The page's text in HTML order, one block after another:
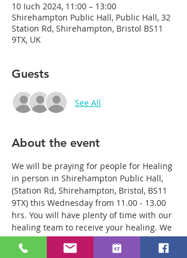
10 Iuch 2024, 11:00 – 13:00
Shirehampton Public Hall, Public Hall, 32
Station Rd, Shirehampton, Bristol BS11
9TX, UK
Guests
See All
About the event
We will be praying for people for Healing
in person in Shirehampton Public Hall,
(Station Rd, Shirehampton, Bristol, BS11
9TX) this Wednesday from 11.00 - 13.00
hrs. You will have plenty of time with our
healing team to receive your healing. We
are a friendly bunch and are excited
about what we see Jesus doing. All